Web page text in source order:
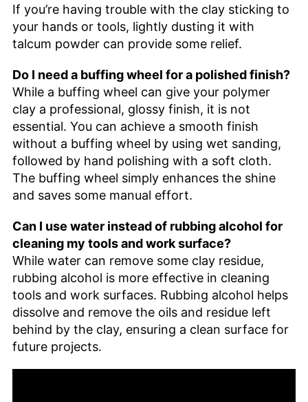
If you’re having trouble with the clay sticking to
your hands or tools, lightly dusting it with
talcum powder can provide some relief.
Do I need a buffing wheel for a polished finish?
While a buffing wheel can give your polymer
clay a professional, glossy finish, it is not
essential. You can achieve a smooth finish
without a buffing wheel by using wet sanding,
followed by hand polishing with a soft cloth.
The buffing wheel simply enhances the shine
and saves some manual effort.
Can I use water instead of rubbing alcohol for
cleaning my tools and work surface?
While water can remove some clay residue,
rubbing alcohol is more effective in cleaning
tools and work surfaces. Rubbing alcohol helps
dissolve and remove the oils and residue left
behind by the clay, ensuring a clean surface for
future projects.